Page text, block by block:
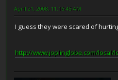
April 21, 2008, 11:16:45 AM
I guess they were scared of
http://www.joplinglobe.com/local/